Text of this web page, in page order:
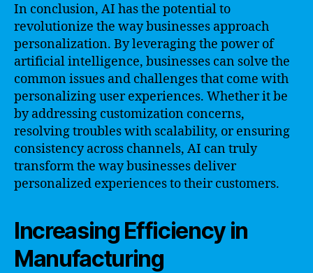
In conclusion, AI has the potential to
revolutionize the way businesses approach
personalization. By leveraging the power of
artificial intelligence, businesses can solve the
common issues and challenges that come with
personalizing user experiences. Whether it be
by addressing customization concerns,
resolving troubles with scalability, or ensuring
consistency across channels, AI can truly
transform the way businesses deliver
personalized experiences to their customers.
Increasing Efficiency in
Manufacturing